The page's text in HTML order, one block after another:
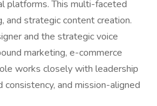
platforms. This multi-faceted
and strategic content creation.
and the strategic voice
marketing, e-commerce
works closely with leadership
and mission-aligned